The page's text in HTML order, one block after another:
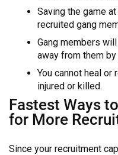
Saving the game
recruited gang
Gang members
away from them
You cannot heal or
injured or killed.
Fastest Ways
for More
Since your recruitment